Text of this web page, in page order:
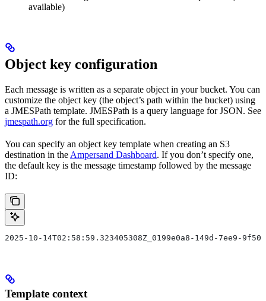
available)
Object key configuration
Each message is written as a separate object in your bucket. You can
customize the object key (the object’s path within the bucket) using
a JMESPath template. JMESPath is a query language for JSON. See
jmespath.org for the full specification.
You can specify an object key template when creating an S3
destination in the Ampersand Dashboard. If you don’t specify one,
the default key is the message timestamp followed by the message
ID:
2025-10-14T02:58:59.323405308Z_0199e0a8-149d-7ee9-
Template context